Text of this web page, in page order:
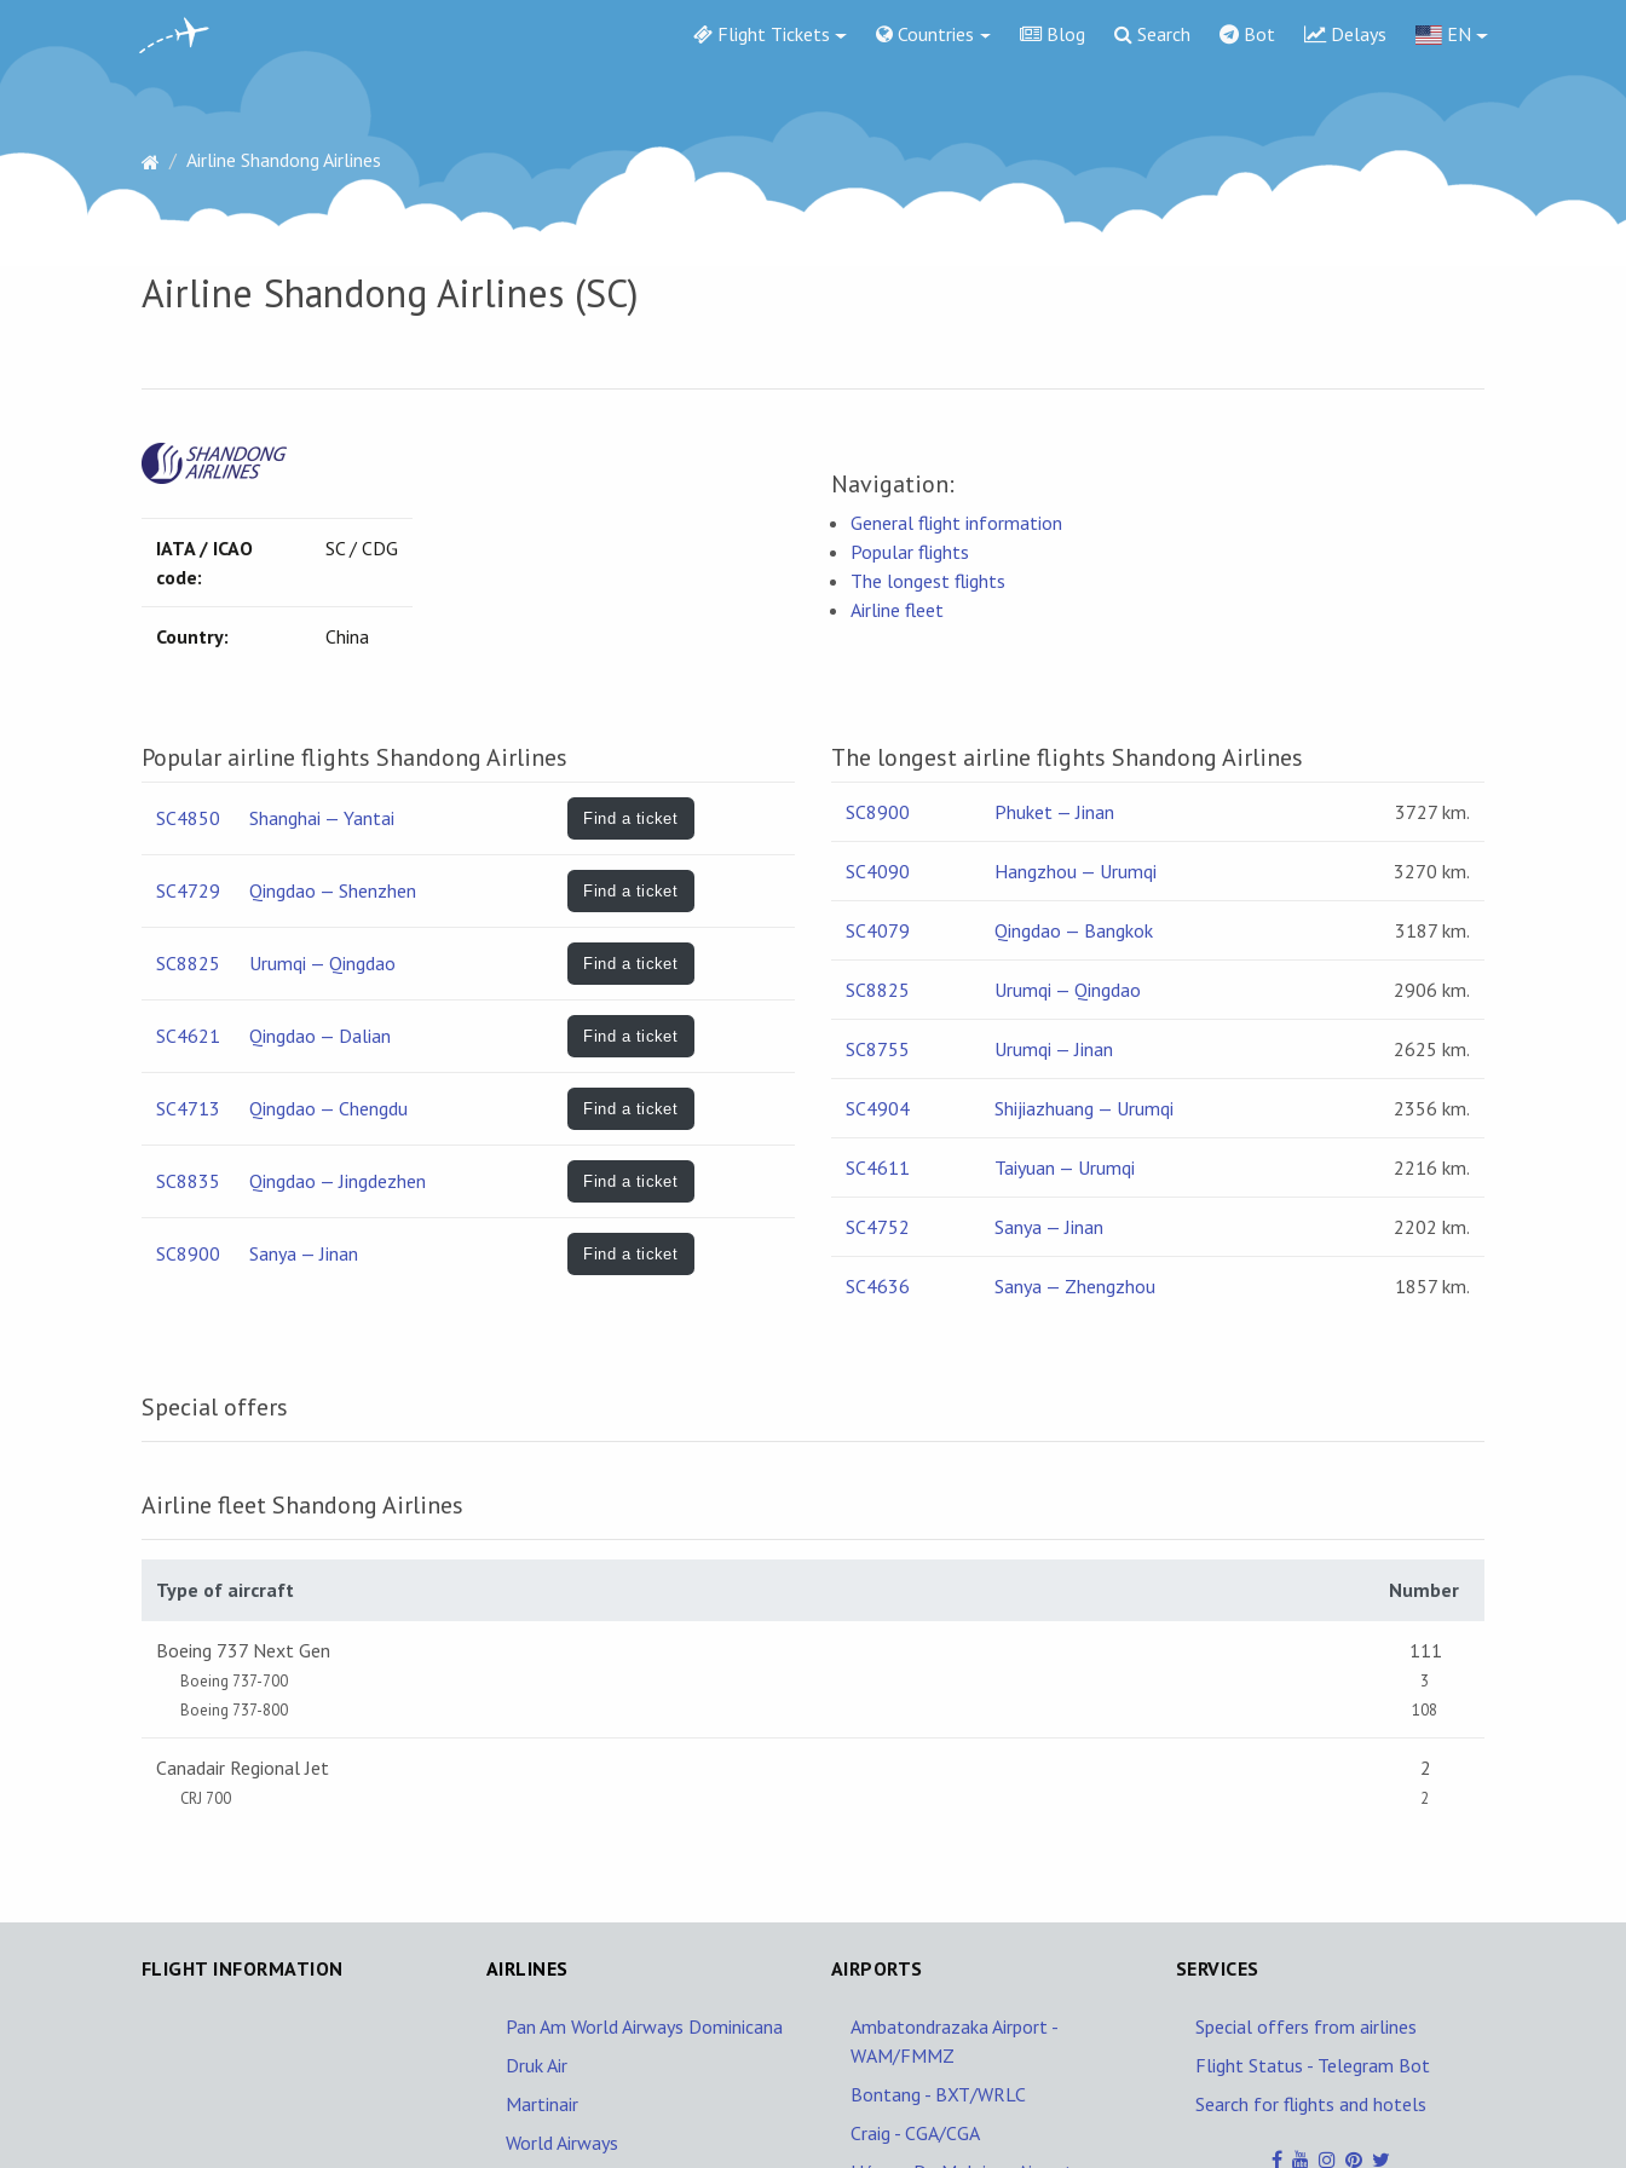
Flight Tickets Countries Blog Search Bot Delays EN
Airline Shandong Airlines
Airline Shandong Airlines (SC)
IATA / ICAO
code:
SC / CDG
Country: China
Navigation:
General flight information
Popular flights
The longest flights
Airline fleet
Popular airline flights Shandong Airlines
SC4850 Shanghai — Yantai Find a ticket
SC4729 Qingdao — Shenzhen Find a ticket
SC8825 Urumqi — Qingdao Find a ticket
SC4621 Qingdao — Dalian Find a ticket
SC4713 Qingdao — Chengdu Find a ticket
SC8835 Qingdao — Jingdezhen Find a ticket
SC8900 Sanya — Jinan Find a ticket
The longest airline flights Shandong Airlines
SC8900 Phuket — Jinan 3727 km.
SC4090 Hangzhou — Urumqi 3270 km.
SC4079 Qingdao — Bangkok 3187 km.
SC8825 Urumqi — Qingdao 2906 km.
SC8755 Urumqi — Jinan 2625 km.
SC4904 Shijiazhuang — Urumqi 2356 km.
SC4611 Taiyuan — Urumqi 2216 km.
SC4752 Sanya — Jinan 2202 km.
SC4636 Sanya — Zhengzhou 1857 km.
Special offers
Airline fleet Shandong Airlines
Type of aircraft Number
Boeing 737 Next Gen
Boeing 737-700
Boeing 737-800
111
3
108
Canadair Regional Jet
CRJ 700
2
2
FLIGHT INFORMATION AIRLINES
Pan Am World Airways Dominicana
Druk Air
Martinair
World Airways
AIRPORTS
Ambatondrazaka Airport -
WAM/FMMZ
Bontang - BXT/WRLC
Craig - CGA/CGA
SERVICES
Special offers from airlines
Flight Status - Telegram Bot
Search for flights and hotels